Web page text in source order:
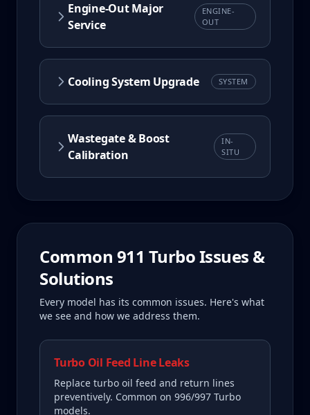
Engine-Out Major
Service
ENGINE-
OUT
Cooling System Upgrade SYSTEM
Wastegate & Boost
Calibration
IN-
SITU
Common 911 TurboIssues &
Solutions
Every model has its common issues. Here's what
we see and how we address them.
Turbo Oil Feed Line Leaks
Replace turbo oil feed and return lines
preventively. Common on 996/997 Turbo
models.